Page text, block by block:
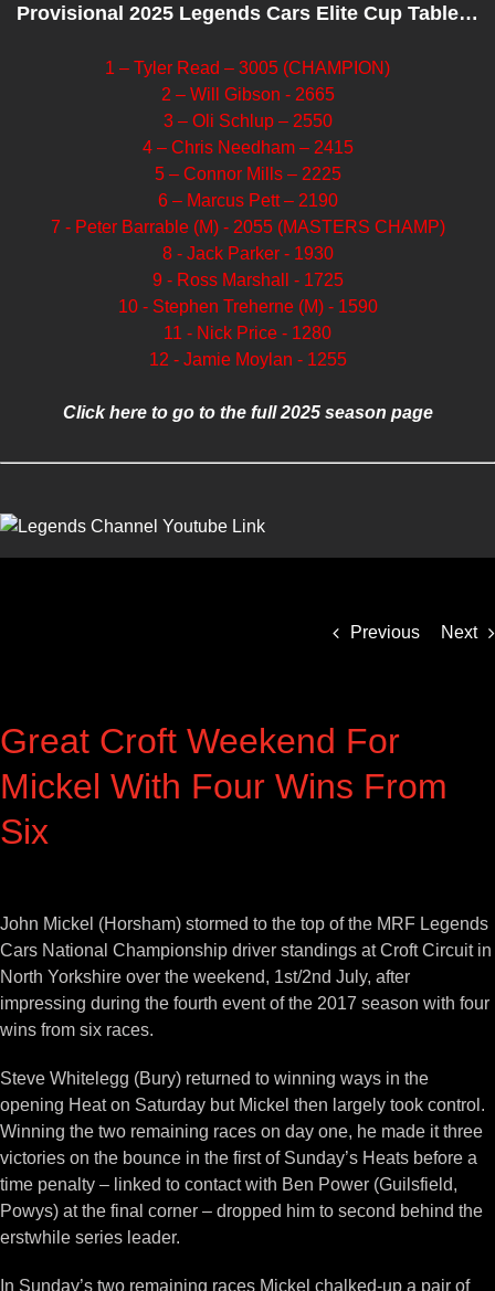
Previous Next
Great Croft Weekend For
Mickel With Four Wins From
Six
Larger
Image
John Mickel (Horsham) stormed to the top of the MRF Legends
Cars National Championship driver standings at Croft Circuit in
North Yorkshire over the weekend, 1st/2nd July, after
impressing during the fourth event of the 2017 season with four
wins from six races.
Steve Whitelegg (Bury) returned to winning ways in the
opening Heat on Saturday but Mickel then largely took control.
Winning the two remaining races on day one, he made it three
victories on the bounce in the first of Sunday’s Heats before a
time penalty – linked to contact with Ben Power (Guilsfield,
Powys) at the final corner – dropped him to second behind the
erstwhile series leader.
In Sunday’s two remaining races Mickel chalked-up a pair of
Provisional 2025 Legends Cars Elite Cup Table…
1 – Tyler Read – 3005 (CHAMPION)
2 – Will Gibson - 2665
3 – Oli Schlup – 2550
4 – Chris Needham – 2415
5 – Connor Mills – 2225
6 – Marcus Pett – 2190
7 - Peter Barrable (M) - 2055 (MASTERS CHAMP)
8 - Jack Parker - 1930
9 - Ross Marshall - 1725
10 - Stephen Treherne (M) - 1590
11 - Nick Price - 1280
12 - Jamie Moylan - 1255
Click here to go to the full 2025 season page